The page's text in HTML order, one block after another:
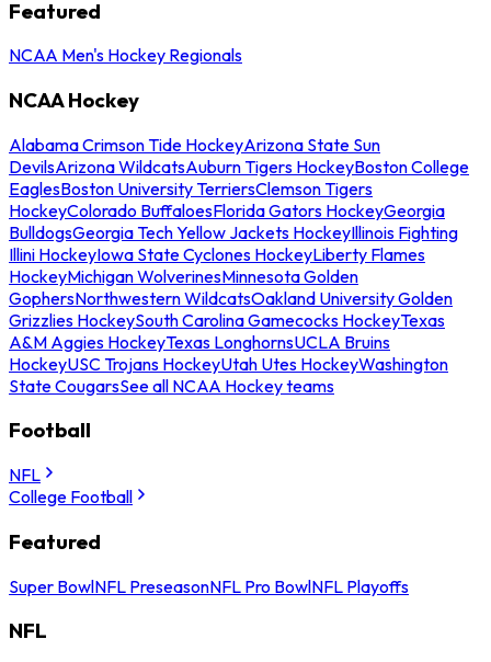
Featured
NCAA Men's Hockey Regionals
NCAA Hockey
Alabama Crimson Tide HockeyArizona State Sun
DevilsArizona WildcatsAuburn Tigers HockeyBoston College
EaglesBoston University TerriersClemson Tigers
HockeyColorado BuffaloesFlorida Gators HockeyGeorgia
BulldogsGeorgia Tech Yellow Jackets HockeyIllinois Fighting
Illini HockeyIowa State Cyclones HockeyLiberty Flames
HockeyMichigan WolverinesMinnesota Golden
GophersNorthwestern WildcatsOakland University Golden
Grizzlies HockeySouth Carolina Gamecocks HockeyTexas
A&M Aggies HockeyTexas LonghornsUCLA Bruins
HockeyUSC Trojans HockeyUtah Utes HockeyWashington
State CougarsSee all NCAA Hockey teams
Football
NFL
College Football
Featured
Super BowlNFL PreseasonNFL Pro BowlNFL Playoffs
NFL